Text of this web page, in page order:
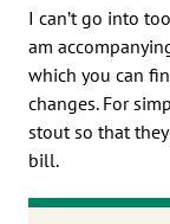
I can’t go into
am
which you can
changes. For
stout so that
bill.